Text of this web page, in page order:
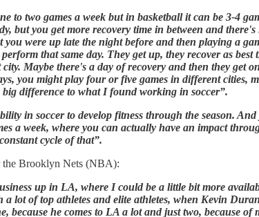
to two games a week but in basketball it can be 3-4
but you get more recovery time in between and
you were up late the night before and then playing a
perform that same day. They get up, they recover as
Maybe there's a day of recovery and then they get
you might play four or five games in different cities,
difference to what I found working in soccer”.
in soccer to develop fitness through the season.
a week, where you can actually have an impact
cycle of that”.
Brooklyn Nets (NBA):
up in LA, where I could be a little bit more
lot of top athletes and elite athletes, when Kevin
because he comes to LA a lot and just two, because